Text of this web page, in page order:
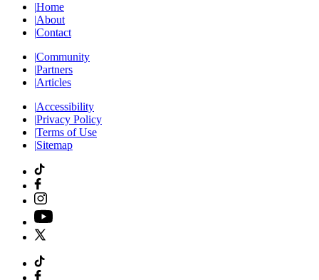
|Home
|About
|Contact
|Community
|Partners
|Articles
|Accessibility
|Privacy Policy
|Terms of Use
|Sitemap